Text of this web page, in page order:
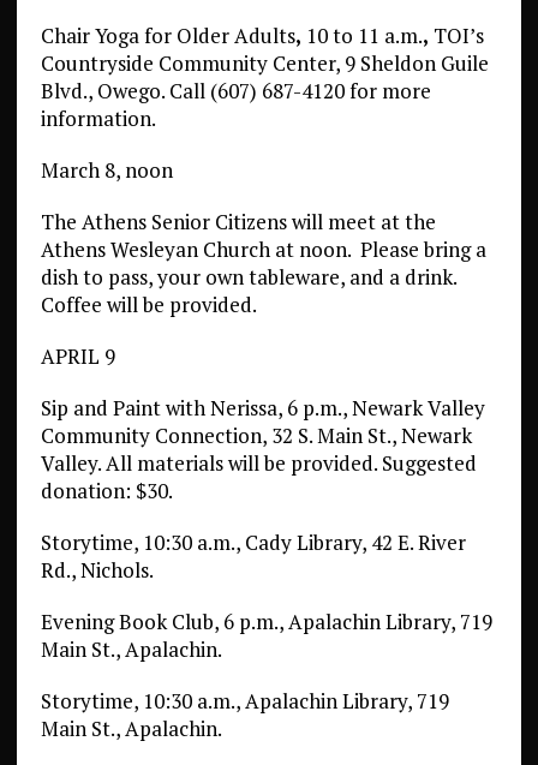
Chair Yoga for Older Adults, 10 to 11 a.m., TOI’s
Countryside Community Center, 9 Sheldon Guile
Blvd., Owego. Call (607) 687-4120 for more
information.
March 8, noon
The Athens Senior Citizens will meet at the
Athens Wesleyan Church at noon. Please bring a
dish to pass, your own tableware, and a drink.
Coffee will be provided.
APRIL 9
Sip and Paint with Nerissa, 6 p.m., Newark Valley
Community Connection, 32 S. Main St., Newark
Valley. All materials will be provided. Suggested
donation: $30.
Storytime, 10:30 a.m., Cady Library, 42 E. River
Rd., Nichols.
Evening Book Club, 6 p.m., Apalachin Library, 719
Main St., Apalachin.
Storytime, 10:30 a.m., Apalachin Library, 719
Main St., Apalachin.